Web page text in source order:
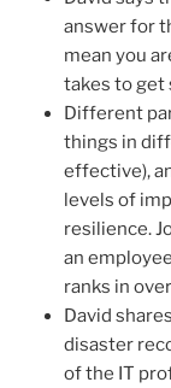
answer for
mean you
takes to get
Different
things in
effective),
levels of
resilience.
an
ranks in
David
disaster
of the IT